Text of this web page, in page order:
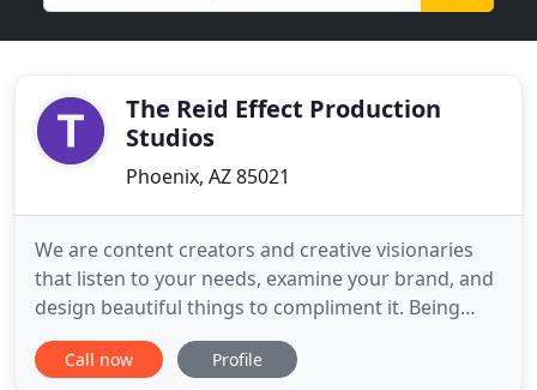
The Reid Effect Production
Studios
Phoenix, AZ 85021
We are content creators and creative visionaries
that listen to your needs, examine your brand, and
design beautiful things to compliment it. Being
based in Phoenix, Arizona, we at The Reid Effect
love our home city. This sun-sparkling,
Call now Profile